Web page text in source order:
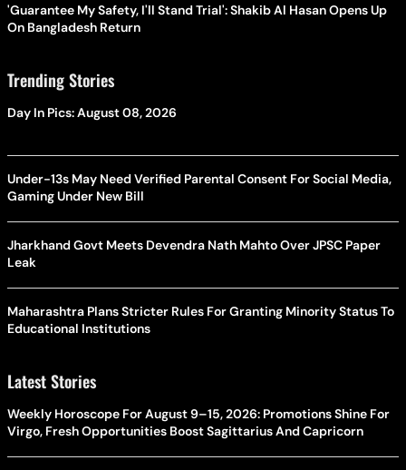
'Guarantee My Safety, I'll Stand Trial': Shakib Al Hasan Opens Up
On Bangladesh Return
Trending Stories
Day In Pics: August 08, 2026
Under-13s May Need Verified Parental Consent For Social Media,
Gaming Under New Bill
Jharkhand Govt Meets Devendra Nath Mahto Over JPSC Paper
Leak
Maharashtra Plans Stricter Rules For Granting Minority Status To
Educational Institutions
Latest Stories
Weekly Horoscope For August 9–15, 2026: Promotions Shine For
Virgo, Fresh Opportunities Boost Sagittarius And Capricorn